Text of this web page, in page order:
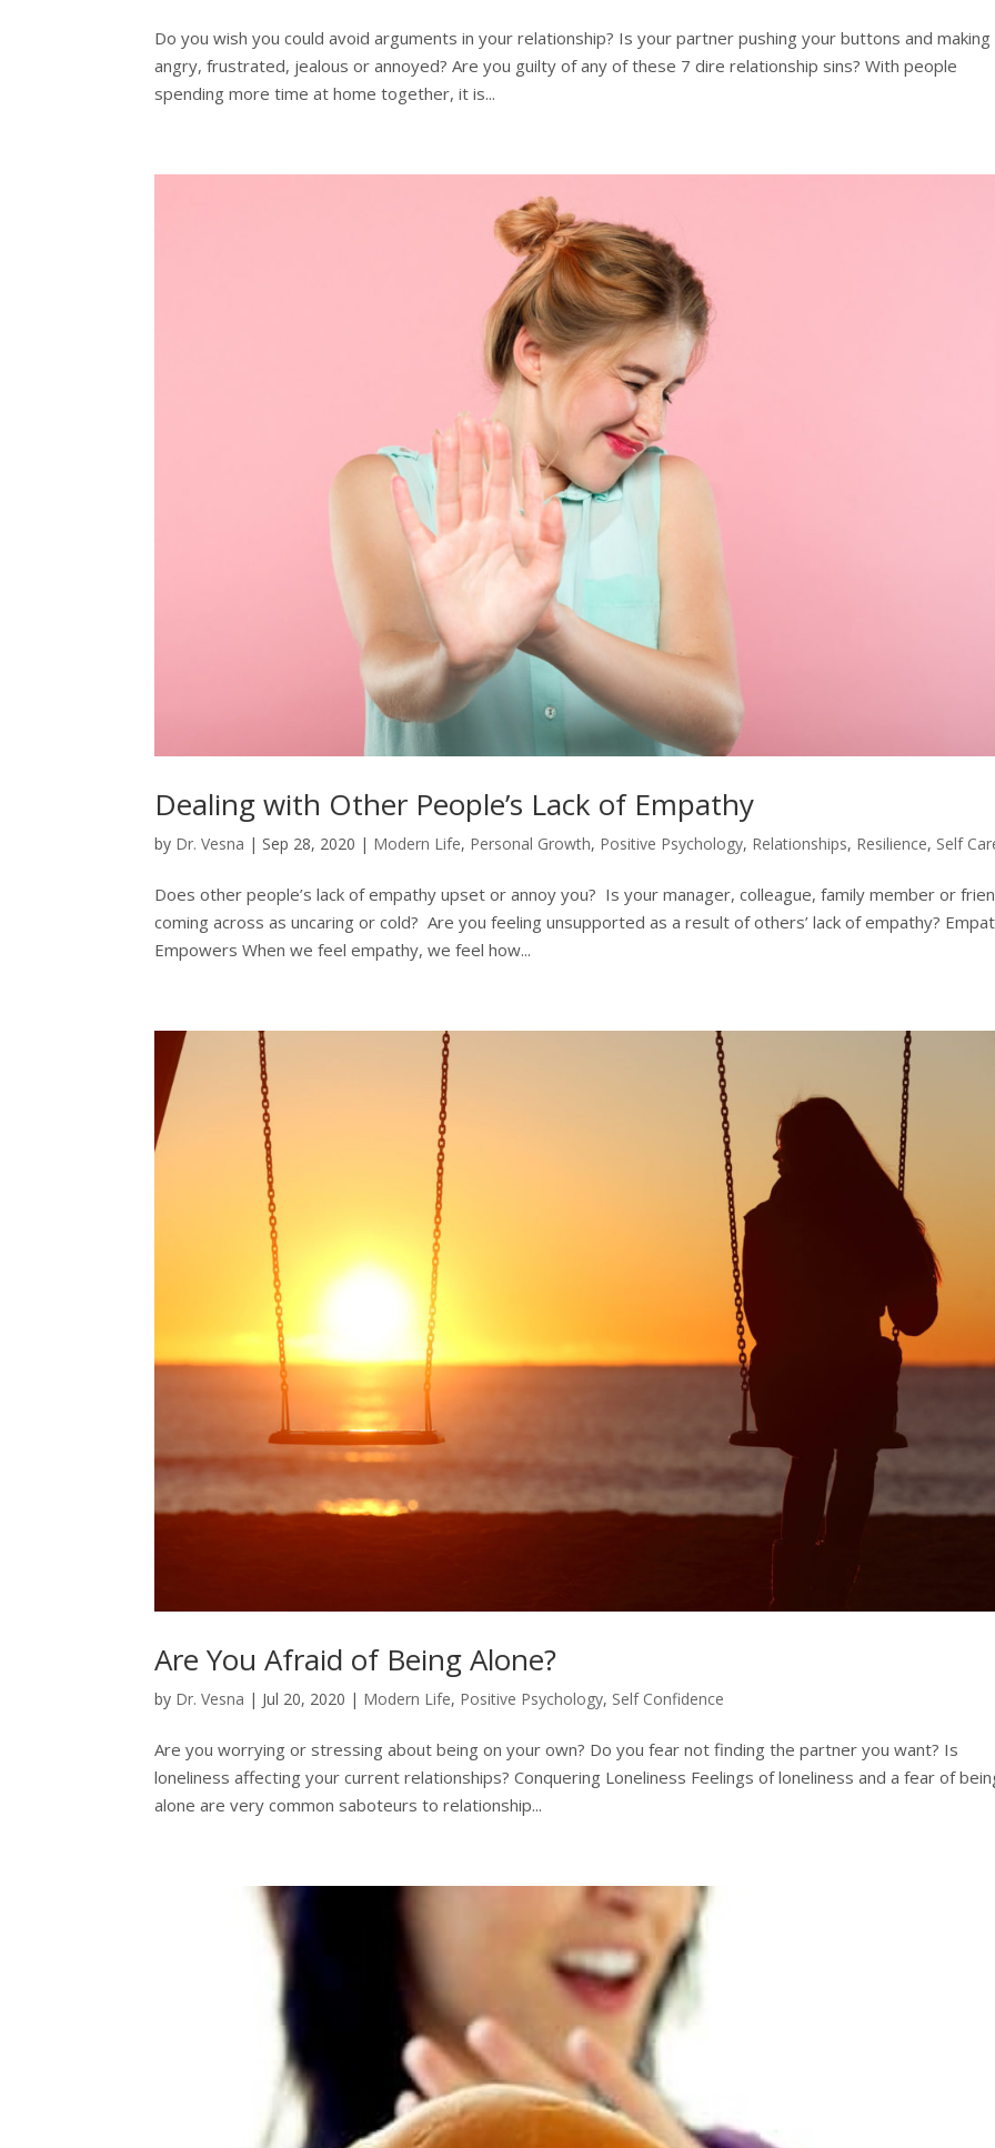
Do you wish you could avoid arguments in your relationship? Is your partner pushing your buttons and making
angry, frustrated, jealous or annoyed? Are you guilty of any of these 7 dire relationship sins? With people
spending more time at home together, it is...
Dealing with Other People’s Lack of Empathy
by Dr. Vesna | Sep 28, 2020 | Modern Life, Personal Growth, Positive Psychology, Relationships, Resilience, Self
Does other people’s lack of empathy upset or annoy you? Is your manager, colleague, family member or
coming across as uncaring or cold? Are you feeling unsupported as a result of others’ lack of empathy?
Empowers When we feel empathy, we feel how...
Are You Afraid of Being Alone?
by Dr. Vesna | Jul 20, 2020 | Modern Life, Positive Psychology, Self Confidence
Are you worrying or stressing about being on your own? Do you fear not finding the partner you want? Is
loneliness affecting your current relationships? Conquering Loneliness Feelings of loneliness and a fear of
alone are very common saboteurs to relationship...